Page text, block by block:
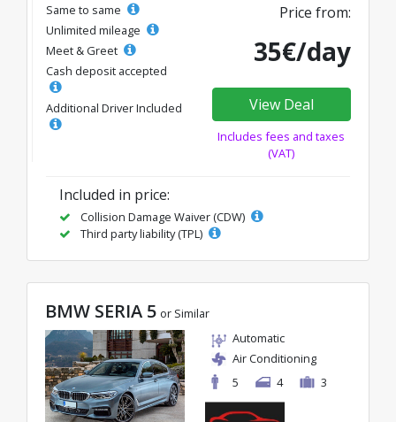
Same to same
Unlimited mileage
Meet & Greet
Cash deposit accepted
Additional Driver Included
Price from:
35€/day
View Deal
Includes fees and taxes
(VAT)
Included in price:
Collision Damage Waiver (CDW)
Third party liability (TPL)
BMW SERIA 5 or Similar
Automatic
Air Conditioning
5
4 3